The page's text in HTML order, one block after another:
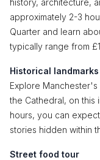
history, architecture,
approximately 2-3
Quarter and learn
typically range from
Historical
Explore
the Cathedral, on this
hours, you can
stories hidden within
Street food tour